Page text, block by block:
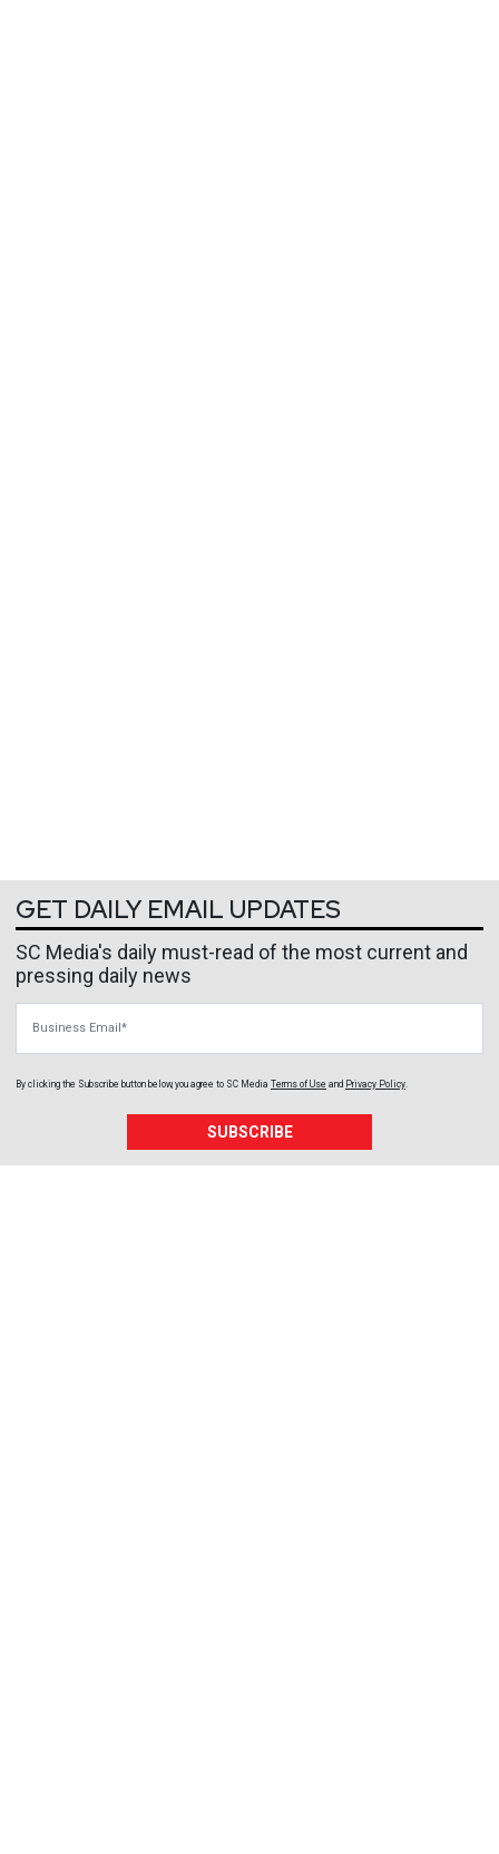
GET DAILY EMAIL UPDATES
SC Media's daily must-read of the most current and
pressing daily news
By clicking the Subscribe button below, you agree to SC Media Terms of Use and Privacy Policy.
SUBSCRIBE